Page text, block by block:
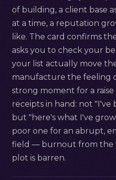
of building, a client base
at a time, a reputation
like. The card confirms
asks you to check your
your list actually move
manufacture the feeling
strong moment for a
receipts in hand: not "I've
but "here's what I've
poor one for an abrupt,
field — burnout from the
plot is barren.